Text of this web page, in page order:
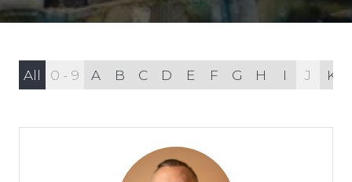
All 0 - 9 A B C D E F G H I J K